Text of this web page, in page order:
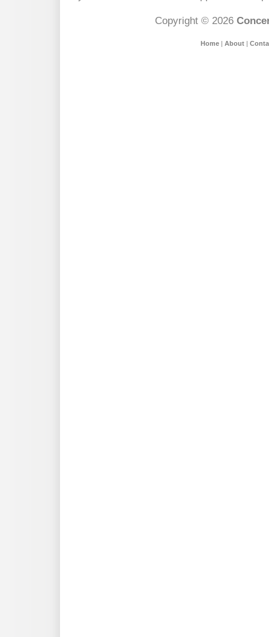
Copyright © 2026
Home| About|